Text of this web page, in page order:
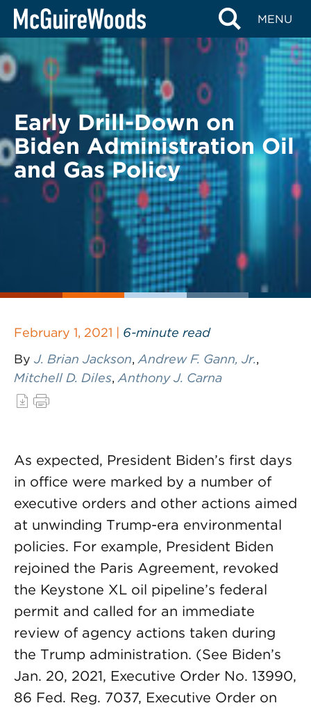
Skip
content
MENU
BACK TO LEGAL ALERTS
Early Drill-Down on
Biden Administration Oil
and Gas Policy
February 1, 2021 | 6-minute read
By J. Brian Jackson, Andrew F. Gann, Jr.,
Mitchell D. Diles, Anthony J. Carna
As expected, President Biden’s first days
in office were marked by a number of
executive orders and other actions aimed
at unwinding Trump-era environmental
policies. For example, President Biden
rejoined the Paris Agreement, revoked
the Keystone XL oil pipeline’s federal
permit and called for an immediate
review of agency actions taken during
the Trump administration. (See Biden’s
Jan. 20, 2021, Executive Order No. 13990,
86 Fed. Reg. 7037, Executive Order on